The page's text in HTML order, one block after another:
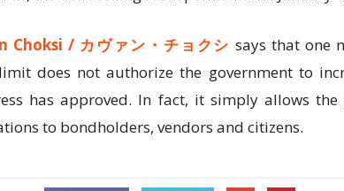
Choksi / カヴァン・チョクシ says that one
does not authorize the government to
has approved. In fact, it simply allows
to bondholders, vendors and citizens.